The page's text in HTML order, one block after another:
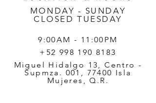
MONDAY - SUNDAY
CLOSED TUESDAY
9:00AM - 11:00PM
+52 998 190 8183
Miguel Hidalgo 13, Centro -
Supmza. 001, 77400 Isla
Mujeres, Q.R.